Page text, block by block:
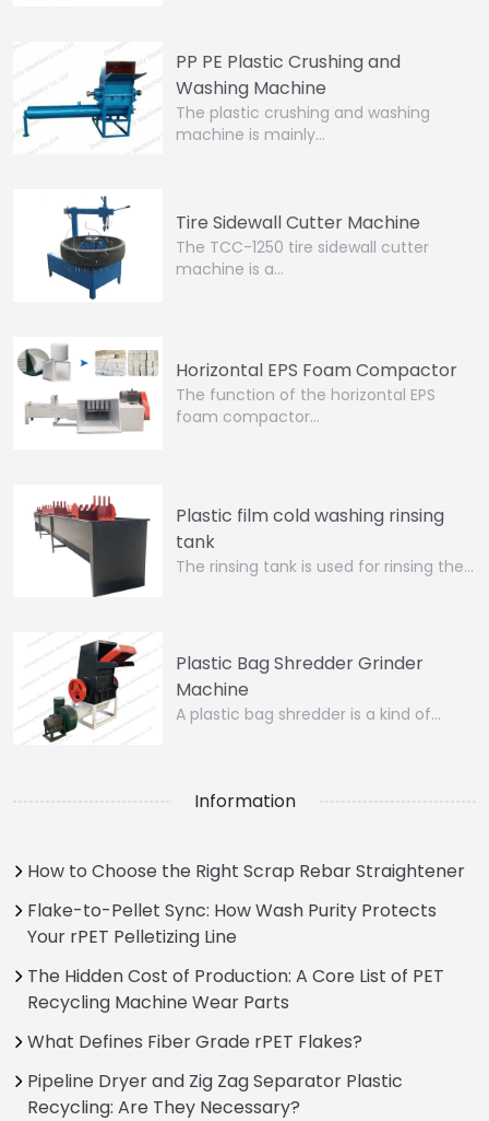
PP PE Plastic Crushing and
Washing Machine
The plastic crushing and washing
machine is mainly…
Tire Sidewall Cutter Machine
The TCC-1250 tire sidewall cutter
machine is a…
Horizontal EPS Foam Compactor
The function of the horizontal EPS
foam compactor…
Plastic film cold washing rinsing
tank
The rinsing tank is used for rinsing the…
Plastic Bag Shredder Grinder
Machine
A plastic bag shredder is a kind of…
Information
How to Choose the Right Scrap Rebar Straightener
Flake-to-Pellet Sync: How Wash Purity Protects
Your rPET Pelletizing Line
The Hidden Cost of Production: A Core List of PET
Recycling Machine Wear Parts
What Defines Fiber Grade rPET Flakes?
Pipeline Dryer and Zig Zag Separator Plastic
Recycling: Are They Necessary?